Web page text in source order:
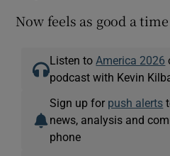
Now feels as good a time
Listen to America 2026
podcast with Kevin
Sign up for push alerts
news, analysis and
phone